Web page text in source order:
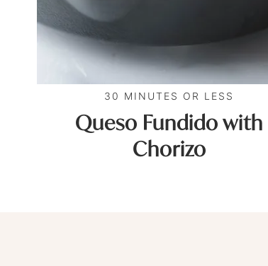
30 MINUTES OR LESS
Queso Fundido with
Chorizo